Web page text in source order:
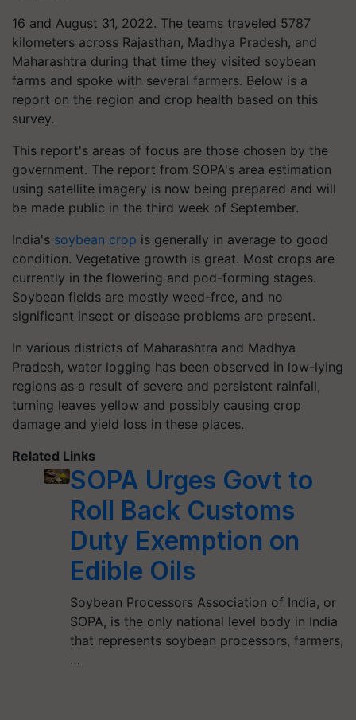
16 and August 31, 2022. The teams traveled 5787
kilometers across Rajasthan, Madhya Pradesh, and
Maharashtra during that time they visited soybean
farms and spoke with several farmers. Below is a
report on the region and crop health based on this
survey.
This report's areas of focus are those chosen by the
government. The report from SOPA's area estimation
using satellite imagery is now being prepared and will
be made public in the third week of September.
India's soybean crop is generally in average to good
condition. Vegetative growth is great. Most crops are
currently in the flowering and pod-forming stages.
Soybean fields are mostly weed-free, and no
significant insect or disease problems are present.
In various districts of Maharashtra and Madhya
Pradesh, water logging has been observed in low-lying
regions as a result of severe and persistent rainfall,
turning leaves yellow and possibly causing crop
damage and yield loss in these places.
Related Links
SOPA Urges Govt to
Roll Back Customs
Duty Exemption on
Edible Oils
Soybean Processors Association of India, or
SOPA, is the only national level body in India
that represents soybean processors, farmers,
…